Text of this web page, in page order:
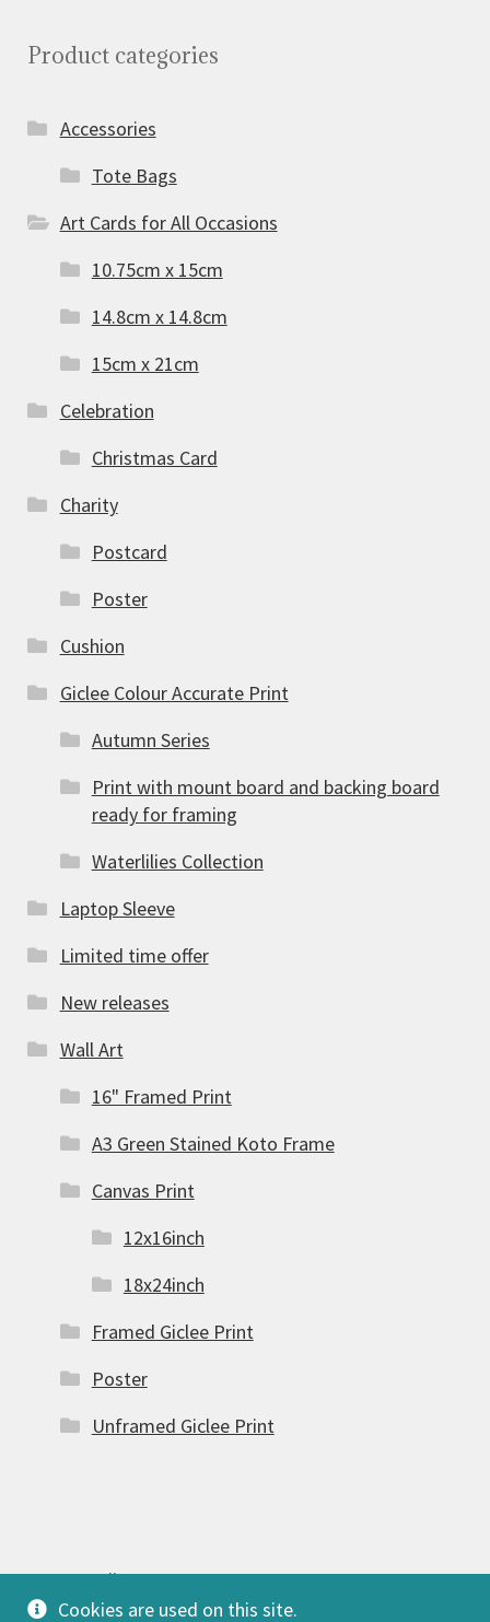
Cookies are used on this site.
Product categories
Accessories
Tote Bags
Art Cards for All Occasions
10.75cm x 15cm
14.8cm x 14.8cm
15cm x 21cm
Celebration
Christmas Card
Charity
Postcard
Poster
Cushion
Giclee Colour Accurate Print
Autumn Series
Print with mount board and backing board
ready for framing
Waterlilies Collection
Laptop Sleeve
Limited time offer
New releases
Wall Art
16" Framed Print
A3 Green Stained Koto Frame
Canvas Print
12x16inch
18x24inch
Framed Giclee Print
Poster
Unframed Giclee Print
© FSW Gallery 2026
Built with Storefront & WooCommerce